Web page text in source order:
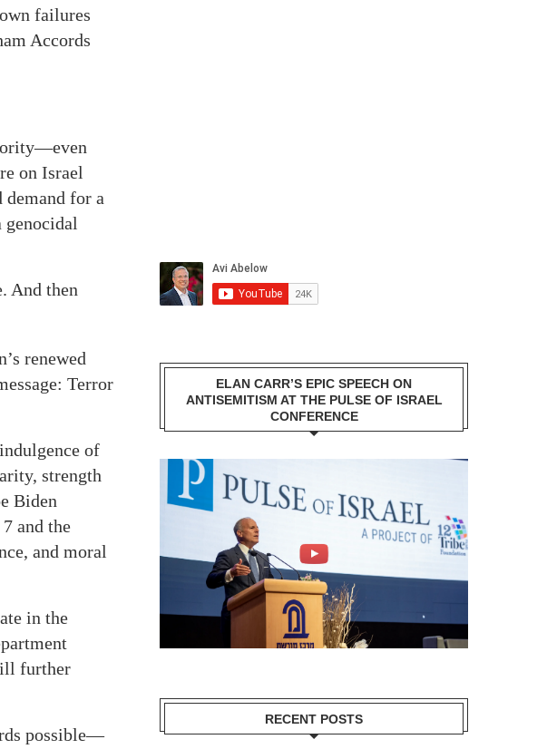
failures
Accords
on Israel
demand for a
genocidal
And then
renewed
Terror
of
strength
Biden
and the
and moral
in the
further
possible—
ELAN CARR’S EPIC SPEECH ON
ANTISEMITISM AT THE PULSE OF ISRAEL
CONFERENCE
RECENT POSTS